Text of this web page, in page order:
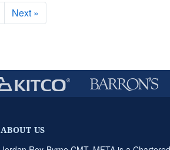
Next »
ABOUT US